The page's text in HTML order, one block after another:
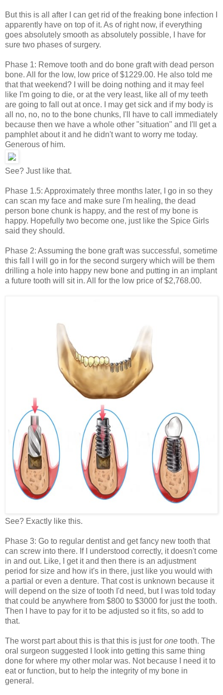
But this is all after I can get rid of the freaking bone infection I
apparently have on top of it. As of right now, if everything
goes absolutely smooth as absolutely possible, I have for
sure two phases of surgery.
Phase 1: Remove tooth and do bone graft with dead person
bone. All for the low, low price of $1229.00. He also told me
that that weekend? I will be doing nothing and it may feel
like I'm going to die, or at the very least, like all of my teeth
are going to fall out at once. I may get sick and if my body is
all no, no, no to the bone chunks, I'll have to call immediately
because then we have a whole other "situation" and I'll get a
pamphlet about it and he didn't want to worry me today.
Generous of him.
See? Just like that.
Phase 1.5: Approximately three months later, I go in so they
can scan my face and make sure I'm healing, the dead
person bone chunk is happy, and the rest of my bone is
happy. Hopefully two become one, just like the Spice Girls
said they should.
Phase 2: Assuming the bone graft was successful, sometime
this fall I will go in for the second surgery which will be them
drilling a hole into happy new bone and putting in an implant
a future tooth will sit in. All for the low price of $2,768.00.
See? Exactly like this.
Phase 3: Go to regular dentist and get fancy new tooth that
can screw into there. If I understood correctly, it doesn't come
in and out. Like, I get it and then there is an adjustment
period for size and how it's in there, just like you would with
a partial or even a denture. That cost is unknown because it
will depend on the size of tooth I'd need, but I was told today
that could be anywhere from $800 to $3000 for just the tooth.
Then I have to pay for it to be adjusted so it fits, so add to
that.
The worst part about this is that this is just for one tooth. The
oral surgeon suggested I look into getting this same thing
done for where my other molar was. Not because I need it to
eat or function, but to help the integrity of my bone in
general.